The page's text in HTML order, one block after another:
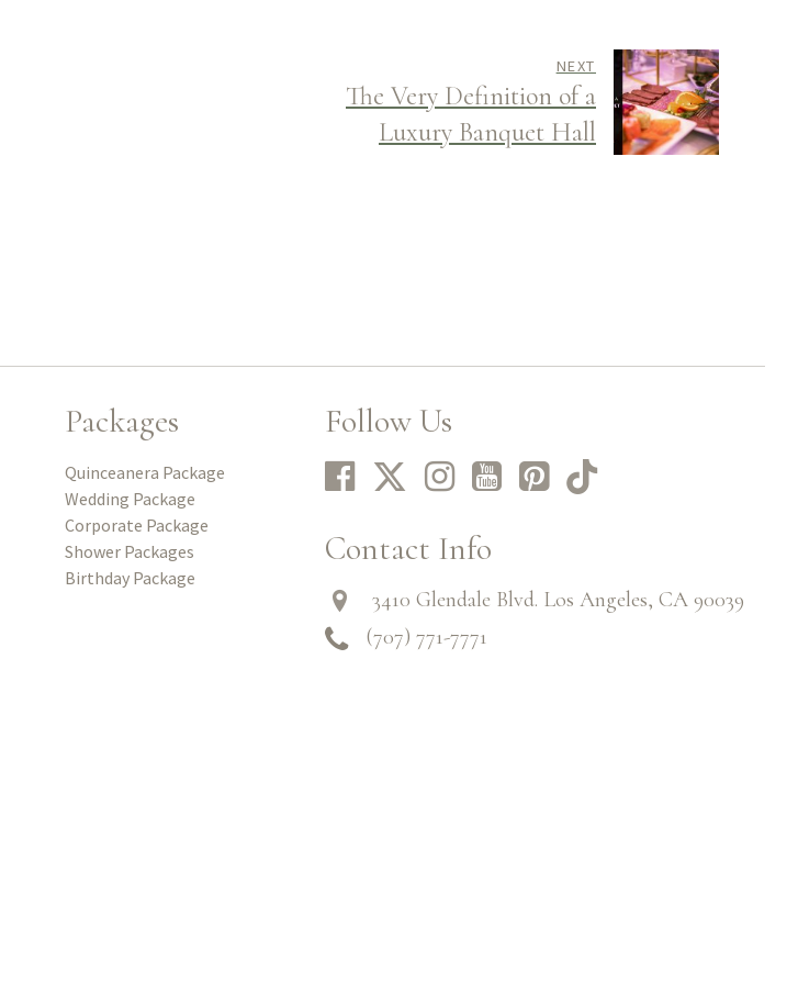
NEXT
The Very Definition of a
Luxury Banquet Hall
Packages
Quinceanera Package
Wedding Package
Corporate Package
Shower Packages
Birthday Package
Follow Us
Contact Info
3410 Glendale Blvd. Los Angeles, CA 90039
(707) 771-7771